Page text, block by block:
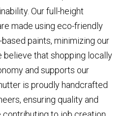
Our full-height
made using eco-friendly
paints, minimizing our
believe that shopping locally
and supports our
is proudly handcrafted
ensuring quality and